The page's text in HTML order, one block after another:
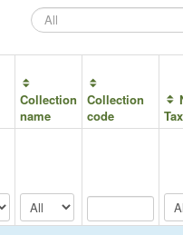
Collection
name
Collection
code